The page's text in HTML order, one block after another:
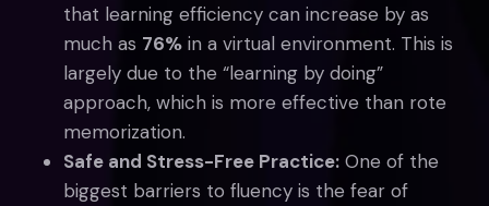
that learning efficiency can increase by as
much as 76% in a virtual environment. This is
largely due to the “learning by doing”
approach, which is more effective than rote
memorization.
Safe and Stress-Free Practice: One of the
biggest barriers to fluency is the fear of